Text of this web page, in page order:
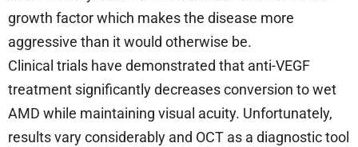
growth factor which makes the disease more
aggressive than it would otherwise be.
Clinical trials have demonstrated that anti-VEGF
treatment significantly decreases conversion to wet
AMD while maintaining visual acuity. Unfortunately,
results vary considerably and OCT as a diagnostic tool